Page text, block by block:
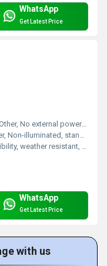
WhatsApp
Get Latest Price
No external power required
illuminated, standard road sign symbols
resistant, reflective surface, durable metal sheet
WhatsApp
Get Latest Price
with us